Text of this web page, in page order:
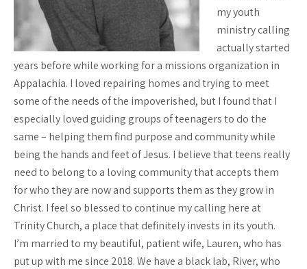
my youth
ministry calling
actually started
years before while working for a missions organization in
Appalachia. I loved repairing homes and trying to meet
some of the needs of the impoverished, but I found that I
especially loved guiding groups of teenagers to do the
same – helping them find purpose and community while
being the hands and feet of Jesus. I believe that teens really
need to belong to a loving community that accepts them
for who they are now and supports them as they grow in
Christ. I feel so blessed to continue my calling here at
Trinity Church, a place that definitely invests in its youth.
I’m married to my beautiful, patient wife, Lauren, who has
put up with me since 2018. We have a black lab, River, who